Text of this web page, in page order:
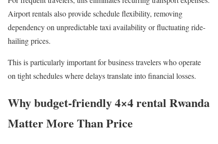
Airport rentals also provide schedule flexibility, removing
dependency on unpredictable taxi availability or fluctuating ride-
hailing prices.
This is particularly important for business travelers who operate
on tight schedules where delays translate into financial losses.
Why budget-friendly 4×4 rental Rwanda
Matter More Than Price